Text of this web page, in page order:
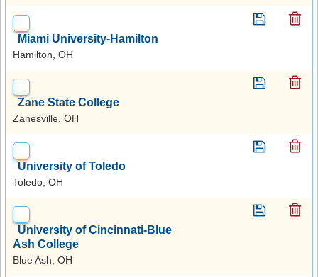
Miami University-Hamilton
Hamilton, OH
Zane State College
Zanesville, OH
University of Toledo
Toledo, OH
University of Cincinnati-Blue
Ash College
Blue Ash, OH